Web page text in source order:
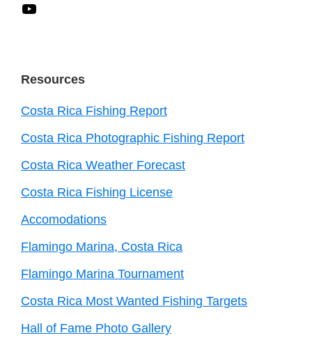
Resources
Costa Rica Fishing Report
Costa Rica Photographic Fishing Report
Costa Rica Weather Forecast
Costa Rica Fishing License
Accomodations
Flamingo Marina, Costa Rica
Flamingo Marina Tournament
Costa Rica Most Wanted Fishing Targets
Hall of Fame Photo Gallery